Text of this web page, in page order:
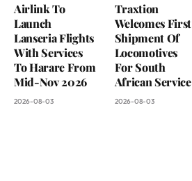
Airlink To
Launch
Lanseria Flights
With Services
To Harare From
Mid-Nov 2026
2026-08-03
Traxtion
Welcomes First
Shipment Of
Locomotives
For South
African Service
2026-08-03